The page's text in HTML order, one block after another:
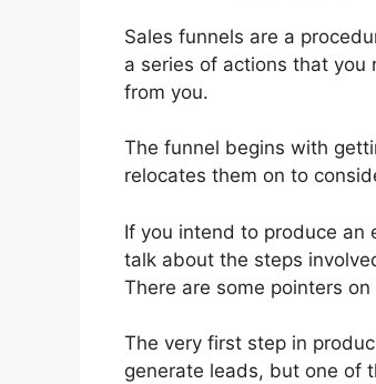
Sales funnels are a
a series of actions that
from you.
The funnel begins with
relocates them on to
If you intend to produce an
talk about the steps
There are some pointers
The very first step in
generate leads, but one of